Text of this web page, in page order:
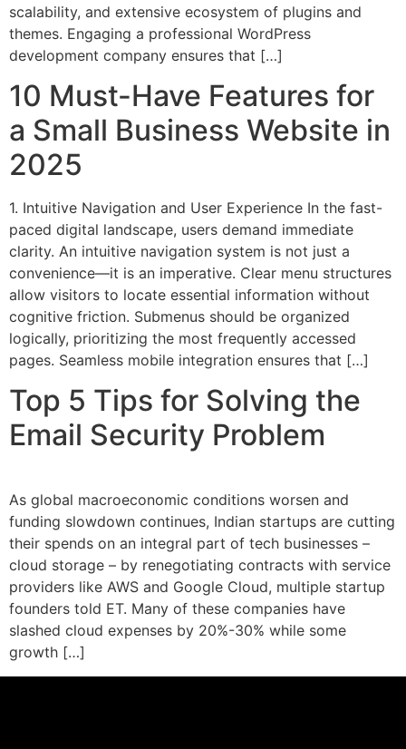
scalability, and extensive ecosystem of plugins and
themes. Engaging a professional WordPress
development company ensures that […]
10 Must-Have Features for
a Small Business Website in
2025
1. Intuitive Navigation and User Experience In the fast-
paced digital landscape, users demand immediate
clarity. An intuitive navigation system is not just a
convenience—it is an imperative. Clear menu structures
allow visitors to locate essential information without
cognitive friction. Submenus should be organized
logically, prioritizing the most frequently accessed
pages. Seamless mobile integration ensures that […]
Top 5 Tips for Solving the
Email Security Problem
As global macroeconomic conditions worsen and
funding slowdown continues, Indian startups are cutting
their spends on an integral part of tech businesses –
cloud storage – by renegotiating contracts with service
providers like AWS and Google Cloud, multiple startup
founders told ET. Many of these companies have
slashed cloud expenses by 20%-30% while some
growth […]